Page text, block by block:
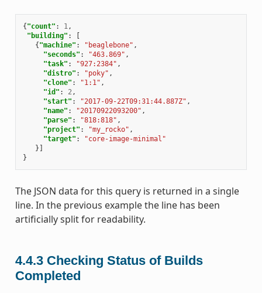
{"count" : 1,
"building" :
[
{"machine" : "beaglebone" ,
"seconds" : "463.869" ,
"task" : "927:2384" ,
"distro" : "poky" ,
"clone" : "1:1" ,
"id" : 2,
"start" : "2017-09-22T09:31:44.887Z" ,
"name" : "20170922093200" ,
"parse" : "818:818" ,
"project" : "my_rocko" ,
"target" :
"core-image-minimal"
}]
}
The JSON data for this query is returned in a single
line. In the previous example the line has been
artificially split for readability.
4.4.3 Checking Status of Builds
Completed